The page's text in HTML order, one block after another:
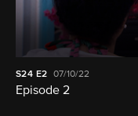
S24 E2 07/10/22
Episode 2